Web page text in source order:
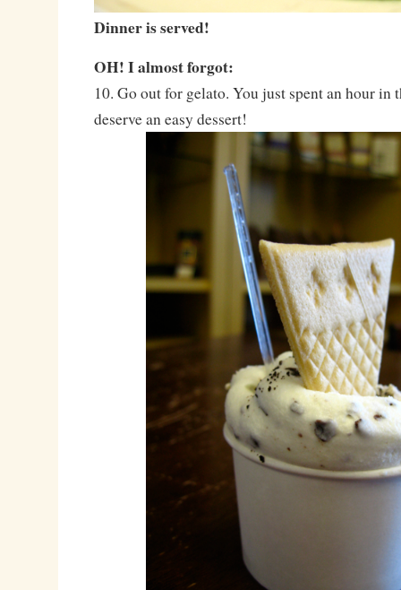
Dinner is served!
OH! I almost forgot:
10. Go out for gelato. You just spent an hour in
deserve an easy dessert!